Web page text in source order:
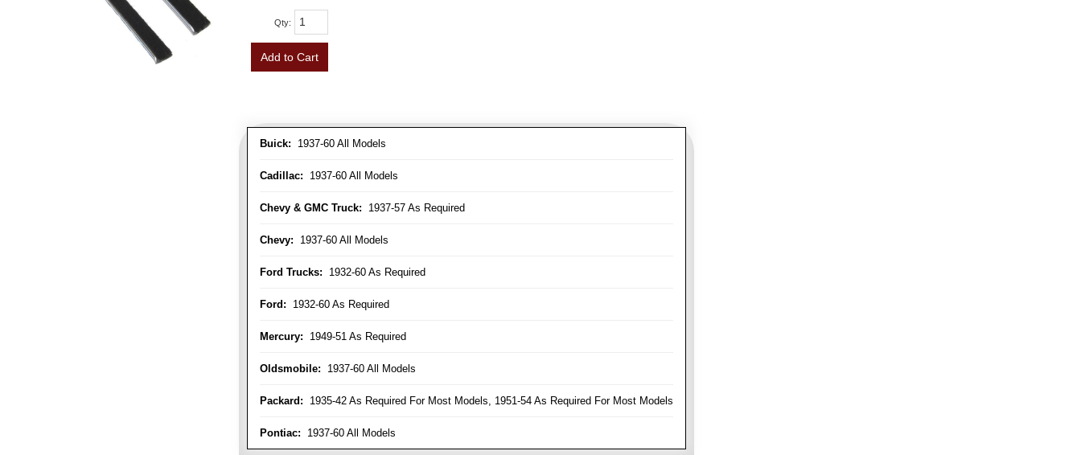
Buick: 1937-60 All Models
Cadillac: 1937-60 All Models
Chevy & GMC Truck: 1937-57 As Required
Chevy: 1937-60 All Models
Ford Trucks: 1932-60 As Required
Ford: 1932-60 As Required
Mercury: 1949-51 As Required
Oldsmobile: 1937-60 All Models
Packard: 1935-42 As Required For Most Models, 1951-54 As Required For Most Models
Pontiac: 1937-60 All Models
Qty:
Add to Cart